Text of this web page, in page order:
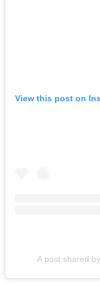
View this post on
A post shared